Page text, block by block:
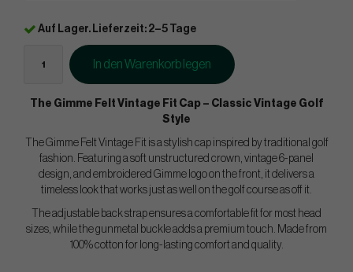
Auf Lager. Lieferzeit: 2–5 Tage
In den Warenkorb legen
The Gimme Felt Vintage Fit Cap – Classic Vintage Golf
Style
The Gimme Felt Vintage Fit is a stylish cap inspired by traditional golf
fashion. Featuring a soft unstructured crown, vintage 6-panel
design, and embroidered Gimme logo on the front, it delivers a
timeless look that works just as well on the golf course as off it.
The adjustable back strap ensures a comfortable fit for most head
sizes, while the gunmetal buckle adds a premium touch. Made from
100% cotton for long-lasting comfort and quality.